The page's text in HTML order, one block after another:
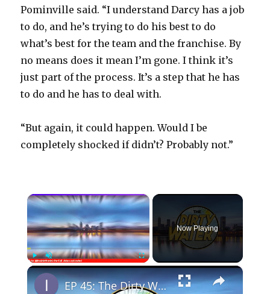
Pominville said. “I understand Darcy has a job
to do, and he’s trying to do his best to do
what’s best for the team and the franchise. By
no means does it mean I’m gone. I think it’s
just part of the process. It’s a step that he has
to do and he has to deal with.
“But again, it could happen. Would I be
completely shocked if didn’t? Probably not.”
×
PlayUnmute Fullscreen
Now Playing
×
EP 45: The Dirty Water